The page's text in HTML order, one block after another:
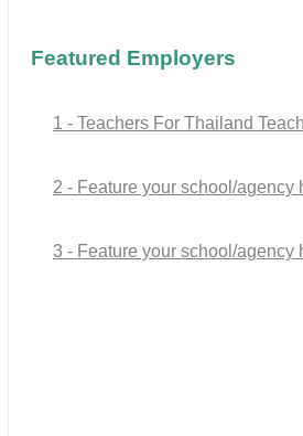
Featured Employers
1 - Teachers For Thailand
2 - Feature your school/agency
3 - Feature your school/agency